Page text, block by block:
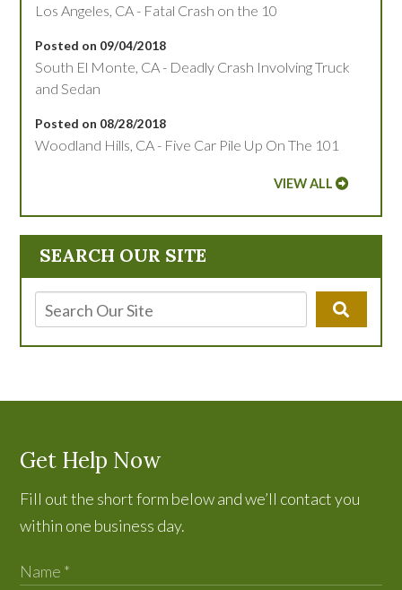
SEARCH OUR SITE
Los Angeles, CA - Fatal Crash on the 10
Posted on 09/04/2018
South El Monte, CA - Deadly Crash Involving Truck
and Sedan
Posted on 08/28/2018
Woodland Hills, CA - Five Car Pile Up On The 101
VIEW ALL
Get Help Now
Fill out the short form below and we’ll contact you
within one business day.